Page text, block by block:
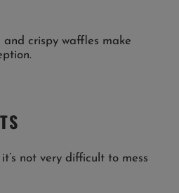
crispy waffles make
not very difficult to mess